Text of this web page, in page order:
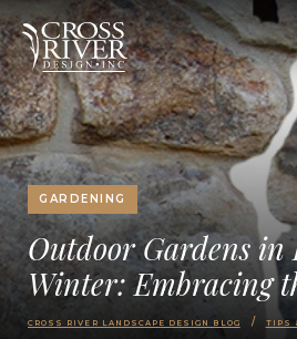
GARDENING
Outdoor Gardens in
Winter: Embracing
CROSS RIVER LANDSCAPE DESIGN BLOG TIPS